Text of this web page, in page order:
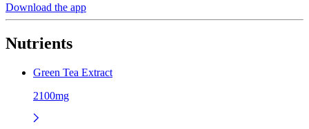
Download the app
Nutrients
Green Tea Extract
2100mg